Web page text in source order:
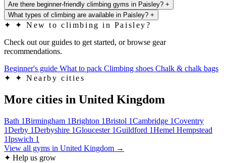
Are there beginner-friendly climbing gyms in Paisley? +
What types of climbing are available in Paisley? +
✦
✦ New to climbing in Paisley?
Check out our guides to get started, or browse gear
recommendations.
Beginner's guide What to pack Climbing shoes Chalk & chalk bags
✦
✦ Nearby cities
More cities in United Kingdom
Bath 1Birmingham 1Brighton 1Bristol 1Cambridge 1Coventry
1Derby 1Derbyshire 1Gloucester 1Guildford 1Hemel Hempstead
1Ipswich 1
View all gyms in United Kingdom →
✦ Help us grow